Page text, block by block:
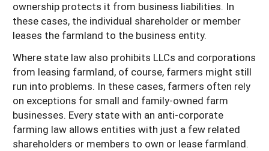
ownership protects it from business liabilities. In
these cases, the individual shareholder or member
leases the farmland to the business entity.
Where state law also prohibits LLCs and corporations
from leasing farmland, of course, farmers might still
run into problems. In these cases, farmers often rely
on exceptions for small and family-owned farm
businesses. Every state with an anti-corporate
farming law allows entities with just a few related
shareholders or members to own or lease farmland.